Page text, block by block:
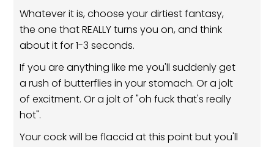
Whatever it is, choose your dirtiest fantasy,
the one that REALLY turns you on, and think
about it for 1-3 seconds.
If you are anything like me you'll suddenly get
a rush of butterflies in your stomach. Or a jolt
of excitment. Or a jolt of "oh fuck that's really
hot".
Your cock will be flaccid at this point but you'll